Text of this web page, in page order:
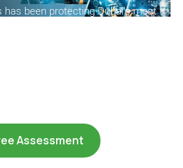
has been protecting Dubai's most
Assessment